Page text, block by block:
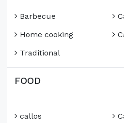
Barbecue
Home cooking
Traditional
FOOD
callos